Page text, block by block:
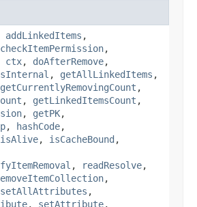
addLinkedItems ,
checkItemPermission,
ctx, doAfterRemove,
, getAllLinkedItems ,
getCurrentlyRemovingCount ,
, getLinkedItemsCount ,
, getPK,
, hashCode,
isAlive, isCacheBound ,
, readResolve,
,
setAllAttributes ,
, setAttribute,